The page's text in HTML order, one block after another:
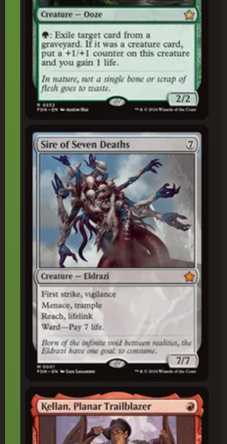
Sire of Seven Deaths
Kellan, Planar Trailblazer